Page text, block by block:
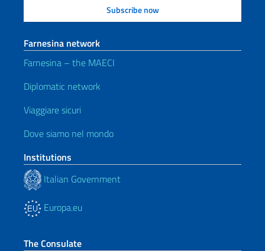
Farnesina network
Farnesina – the MAECI
Diplomatic network
Viaggiare sicuri
Dove siamo nel mondo
Institutions
Italian Government
Europa.eu
The Consulate